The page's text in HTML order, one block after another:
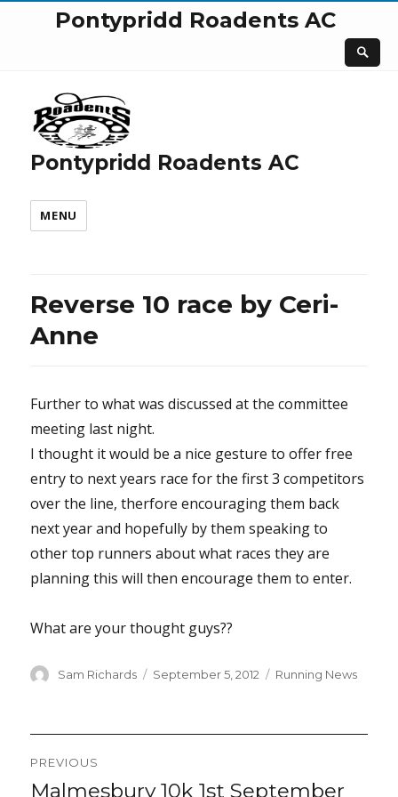
Pontypridd Roadents AC
Pontypridd Roadents AC
MENU
Reverse 10 race by Ceri-
Anne
Further to what was discussed at the committee
meeting last night.
I thought it would be a nice gesture to offer free
entry to next years race for the first 3 competitors
over the line, therfore encouraging them back
next year and hopefully by them speaking to
other top runners about what races they are
planning this will then encourage them to enter.
What are your thought guys??
Author
Sam Richards
Posted
September 5, 2012 Categories
Running News
navigation
PREVIOUS
Previous
Malmesbury 10k 1st September